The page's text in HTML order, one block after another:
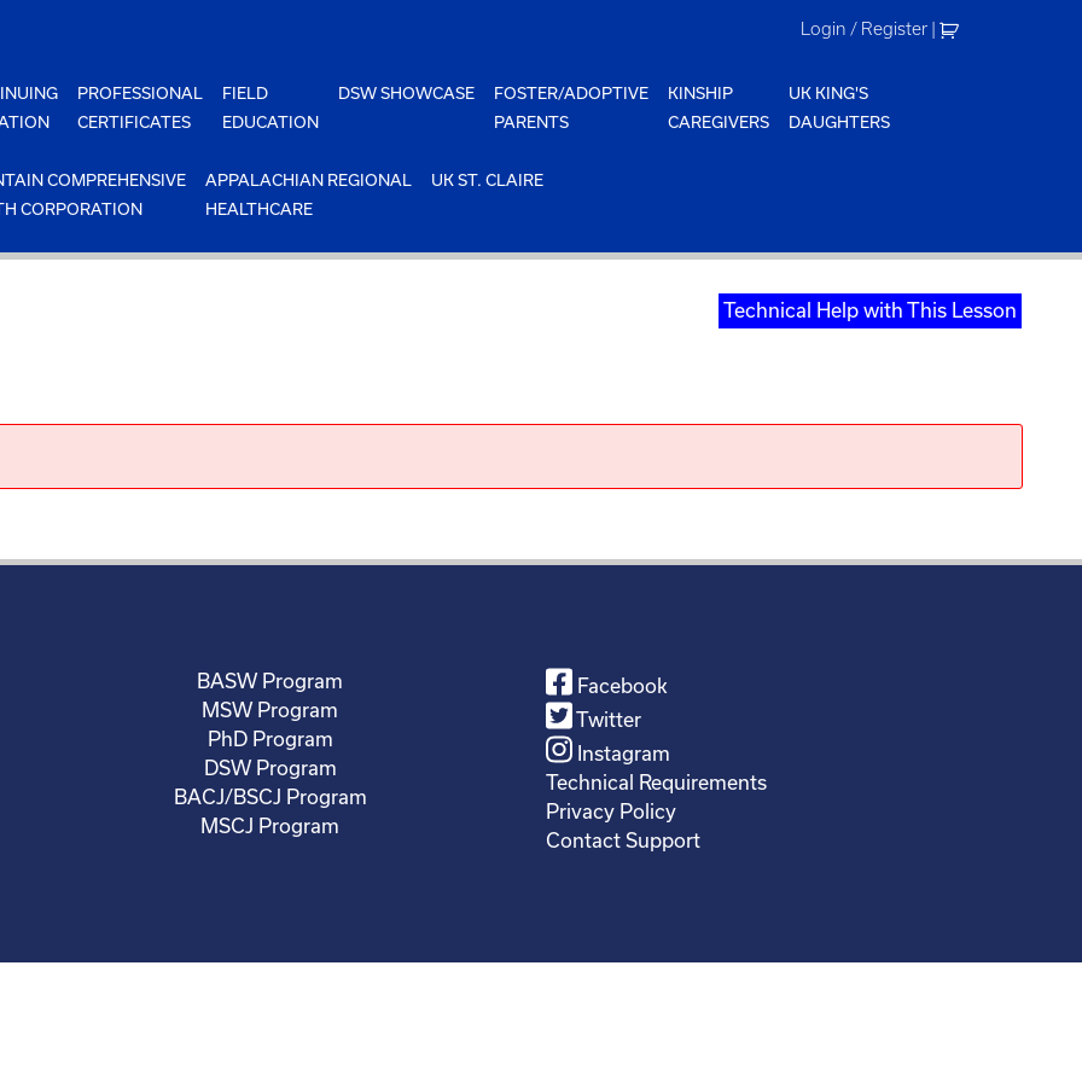
Login / Register |
PROFESSIONAL
CERTIFICATES
FIELD
EDUCATION
DSW SHOWCASE
FOSTER/ADOPTIVE
PARENTS
KINSHIP
CAREGIVERS
UK KING'S
DAUGHTERS
COMPREHENSIVE
CORPORATION
APPALACHIAN REGIONAL
HEALTHCARE
UK ST. CLAIRE
Technical Help with This Lesson
BASW Program
MSW Program
PhD Program
DSW Program
BACJ/BSCJ Program
MSCJ Program
Facebook
Twitter
Instagram
Technical Requirements
Privacy Policy
Contact Support